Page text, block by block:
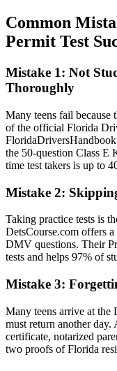
Common
Permit Test
Mistake 1: Not
Thoroughly
Many teens fail because
of the official Florida
the 50-question Class E
time test takers is up to
Mistake 2:
Taking practice tests is
DetsCourse.com offers
DMV questions. Their
tests and helps 97% of
Mistake 3:
Many teens arrive at the
must return another
certificate, notarized
two proofs of Florida